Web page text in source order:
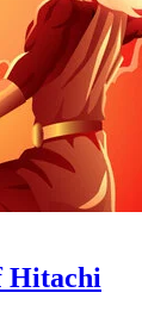
Hitachi